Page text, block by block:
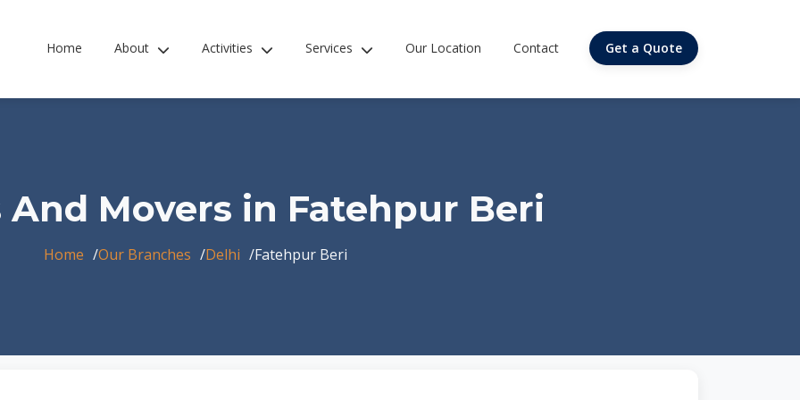
Home About Activities Services Our Location Contact Get a Quote
And Movers in Fatehpur Beri
Home Our Branches Delhi Fatehpur Beri